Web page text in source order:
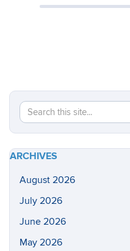
Search
this
Site
ARCHIVES
August 2026
July 2026
June 2026
May 2026